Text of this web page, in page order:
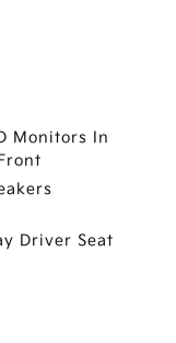
Monitors In
Driver Seat